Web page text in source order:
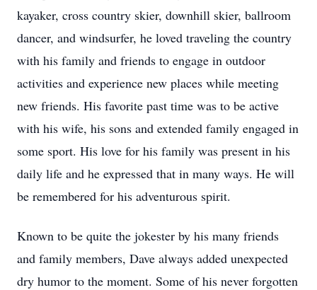
kayaker, cross country skier, downhill skier, ballroom
dancer, and windsurfer, he loved traveling the country
with his family and friends to engage in outdoor
activities and experience new places while meeting
new friends. His favorite past time was to be active
with his wife, his sons and extended family engaged in
some sport. His love for his family was present in his
daily life and he expressed that in many ways. He will
be remembered for his adventurous spirit.
Known to be quite the jokester by his many friends
and family members, Dave always added unexpected
dry humor to the moment. Some of his never forgotten